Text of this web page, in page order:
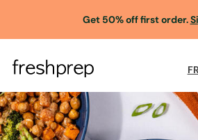
Get 50% off first order.
FR